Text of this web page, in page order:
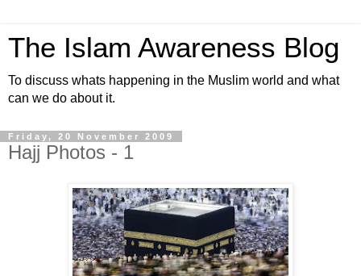
The Islam Awareness Blog
To discuss whats happening in the Muslim world and what
can we do about it.
Friday, 20 November 2009
Hajj Photos - 1